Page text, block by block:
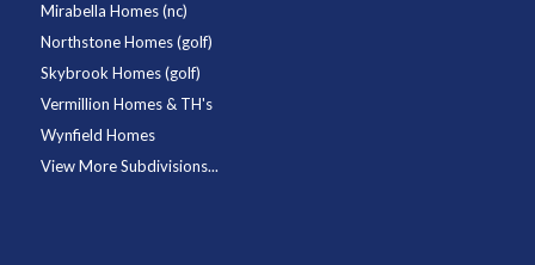
Mirabella Homes (nc)
Northstone Homes (golf)
Skybrook Homes (golf)
Vermillion Homes & TH's
Wynfield Homes
View More Subdivisions...